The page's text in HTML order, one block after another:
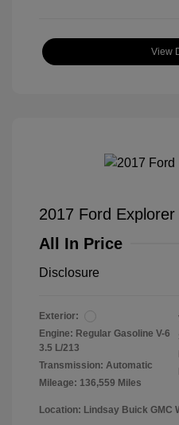
View
2017 Ford Explorer
All In Price
Disclosure
Exterior:
Engine: Regular Gasoline V-6
3.5 L/213
Transmission: Automatic
Mileage: 136,559 Miles
Location: Lindsay Buick GMC